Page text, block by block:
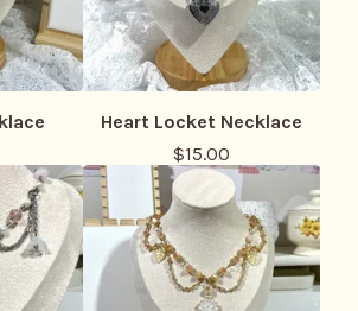
Heart Locket Necklace
$15.00